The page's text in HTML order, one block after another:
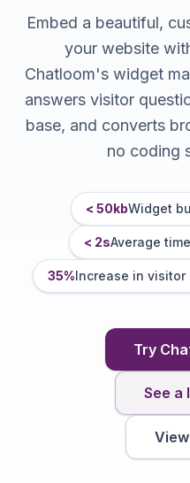
Embed a beautiful,
your website
Chatloom's widget
answers visitor
base, and converts
no coding
< 50kbWidget
< 2sAverage
35%Increase in
Try
See a